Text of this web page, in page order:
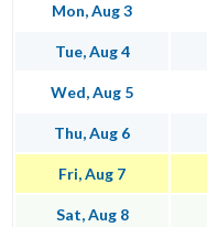
Mon, Aug 3
Tue, Aug 4
Wed, Aug 5
Thu, Aug 6
Fri, Aug 7
Sat, Aug 8